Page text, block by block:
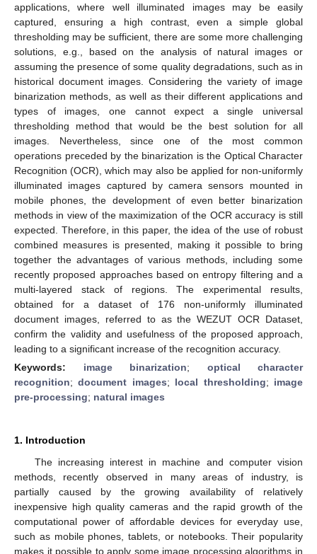
applications, where well illuminated images may be easily
captured, ensuring a high contrast, even a simple global
thresholding may be sufficient, there are some more challenging
solutions, e.g., based on the analysis of natural images or
assuming the presence of some quality degradations, such as in
historical document images. Considering the variety of image
binarization methods, as well as their different applications and
types of images, one cannot expect a single universal
thresholding method that would be the best solution for all
images. Nevertheless, since one of the most common
operations preceded by the binarization is the Optical Character
Recognition (OCR), which may also be applied for non-uniformly
illuminated images captured by camera sensors mounted in
mobile phones, the development of even better binarization
methods in view of the maximization of the OCR accuracy is still
expected. Therefore, in this paper, the idea of the use of robust
combined measures is presented, making it possible to bring
together the advantages of various methods, including some
recently proposed approaches based on entropy filtering and a
multi-layered stack of regions. The experimental results,
obtained for a dataset of 176 non-uniformly illuminated
document images, referred to as the WEZUT OCR Dataset,
confirm the validity and usefulness of the proposed approach,
leading to a significant increase of the recognition accuracy.
Keywords: image binarization; optical character
recognition;document images; local thresholding; image
pre-processing; natural images
1. Introduction
The increasing interest in machine and computer vision
methods, recently observed in many areas of industry, is
partially caused by the growing availability of relatively
inexpensive high quality cameras and the rapid growth of the
computational power of affordable devices for everyday use,
such as mobile phones, tablets, or notebooks. Their popularity
makes it possible to apply some image processing algorithms in